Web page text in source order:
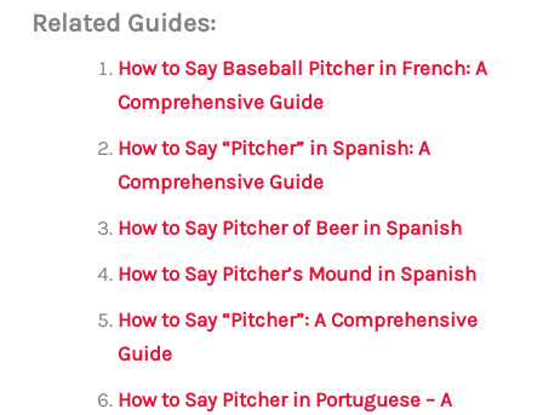
ai c
e
b
o
o
k
it
te
r
s
A
p
p
a
m
e
Related Guides:
How to Say Baseball Pitcher in French: A
Comprehensive Guide
How to Say “Pitcher” in Spanish: A
Comprehensive Guide
How to Say Pitcher of Beer in Spanish
How to Say Pitcher’s Mound in Spanish
How to Say “Pitcher”: A Comprehensive
Guide
How to Say Pitcher in Portuguese – A